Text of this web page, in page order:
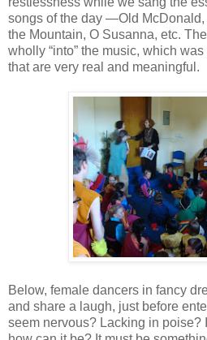
songs of the day —Old McDonald,
the Mountain, O Susanna, etc.
wholly “into” the music, which
that are very real and meaningful.
Below, female dancers in fancy
and share a laugh, just before
seem nervous? Lacking in poise?